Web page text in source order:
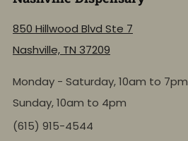
850 Hillwood Blvd Ste 7
Nashville, TN 37209
Monday - Saturday, 10am to 7pm
Sunday, 10am to 4pm
(615) 915-4544